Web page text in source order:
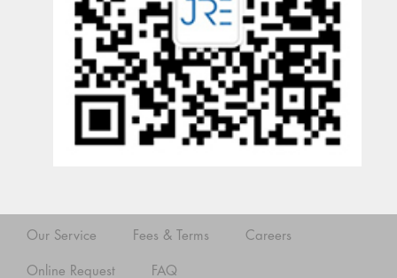
Our Service Fees & Terms Careers
Online Request FAQ